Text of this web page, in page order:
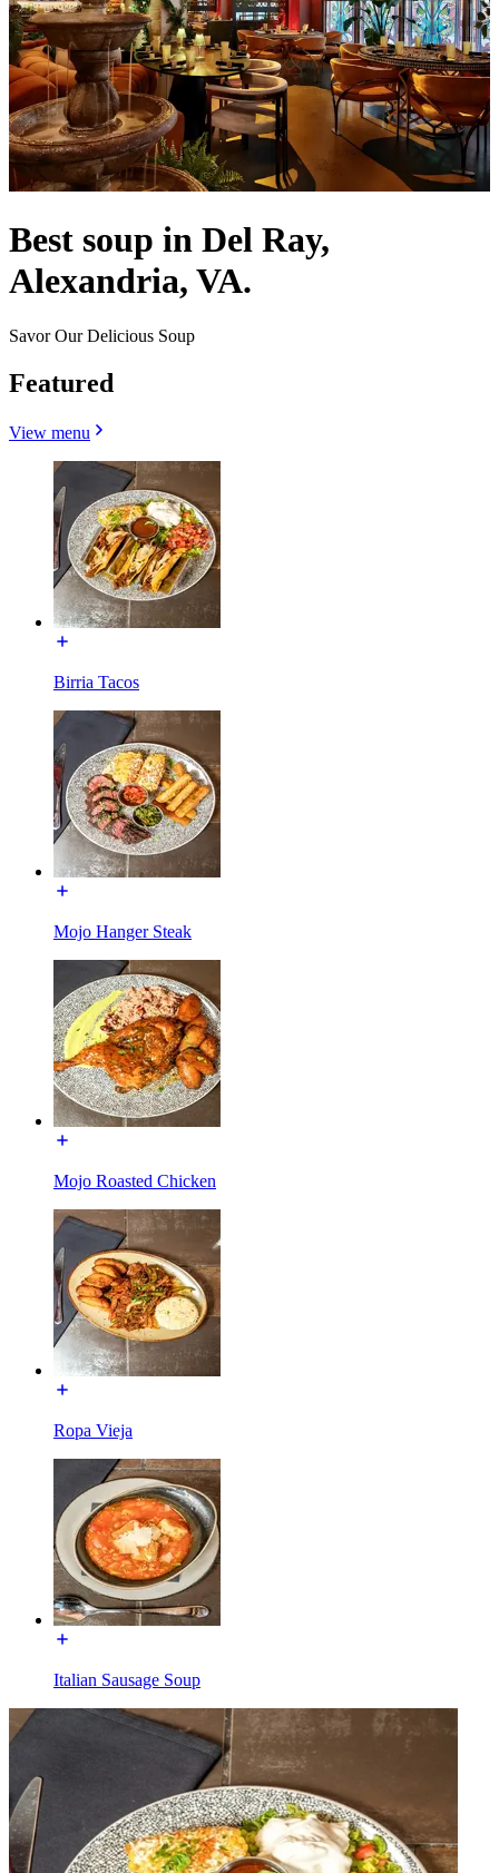
Best soup in Del Ray,
Alexandria, VA.
Savor Our Delicious Soup
Featured
View menu
Birria Tacos
Mojo Hanger Steak
Mojo Roasted Chicken
Ropa Vieja
Italian Sausage Soup